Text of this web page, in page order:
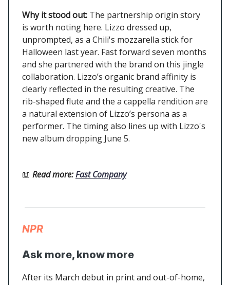
Why it stood out: The partnership origin story
is worth noting here. Lizzo dressed up,
unprompted, as a Chili's mozzarella stick for
Halloween last year. Fast forward seven months
and she partnered with the brand on this jingle
collaboration. Lizzo’s organic brand affinity is
clearly reflected in the resulting creative. The
rib-shaped flute and the a cappella rendition are
a natural extension of Lizzo’s persona as a
performer. The timing also lines up with Lizzo's
new album dropping June 5.
📖 Read more:Fast Company
NPR
Ask more, know more
After its March debut in print and out-of-home,